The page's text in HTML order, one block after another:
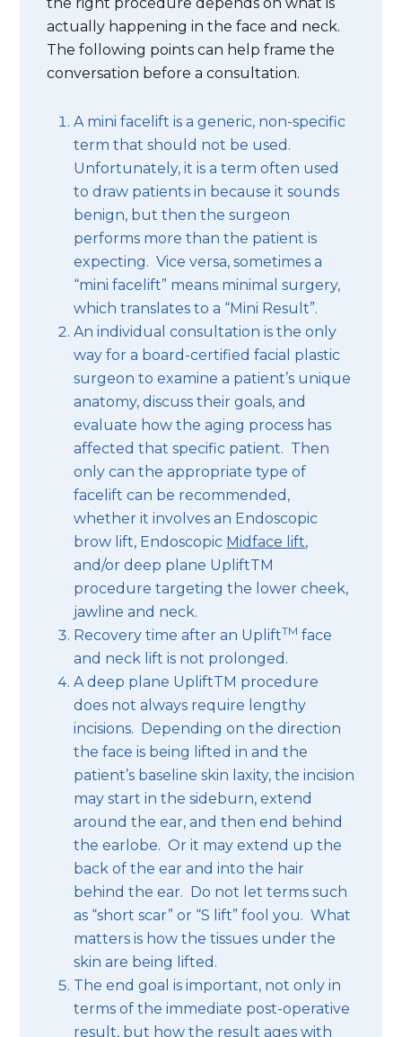
actually happening in the face and neck.
The following points can help frame the
conversation before a consultation.
A mini facelift is a generic, non-specific
term that should not be used.
Unfortunately, it is a term often used
to draw patients in because it sounds
benign, but then the surgeon
performs more than the patient is
expecting. Vice versa, sometimes a
“mini facelift” means minimal surgery,
which translates to a “Mini Result”.
An individual consultation is the only
way for a board-certified facial plastic
surgeon to examine a patient’s unique
anatomy, discuss their goals, and
evaluate how the aging process has
affected that specific patient. Then
only can the appropriate type of
facelift can be recommended,
whether it involves an Endoscopic
brow lift, Endoscopic Midface lift,
and/or deep plane UpliftTM
procedure targeting the lower cheek,
jawline and neck.
Recovery time after an UpliftTM face
and neck lift is not prolonged.
A deep plane UpliftTM procedure
does not always require lengthy
incisions. Depending on the direction
the face is being lifted in and the
patient’s baseline skin laxity, the incision
may start in the sideburn, extend
around the ear, and then end behind
the earlobe. Or it may extend up the
back of the ear and into the hair
behind the ear. Do not let terms such
as “short scar” or “S lift” fool you. What
matters is how the tissues under the
skin are being lifted.
The end goal is important, not only in
terms of the immediate post-operative
result, but how the result ages with